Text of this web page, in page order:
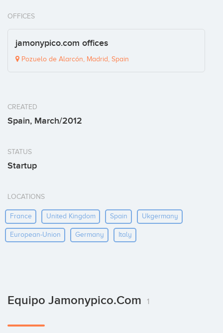
OFFICES
jamonypico.com offices
Pozuelo de Alarcón, Madrid, Spain
CREATED
Spain, March/2012
STATUS
Startup
LOCATIONS
France United Kingdom Spain Ukgermany
European-Union Germany Italy
Equipo Jamonypico.com 1